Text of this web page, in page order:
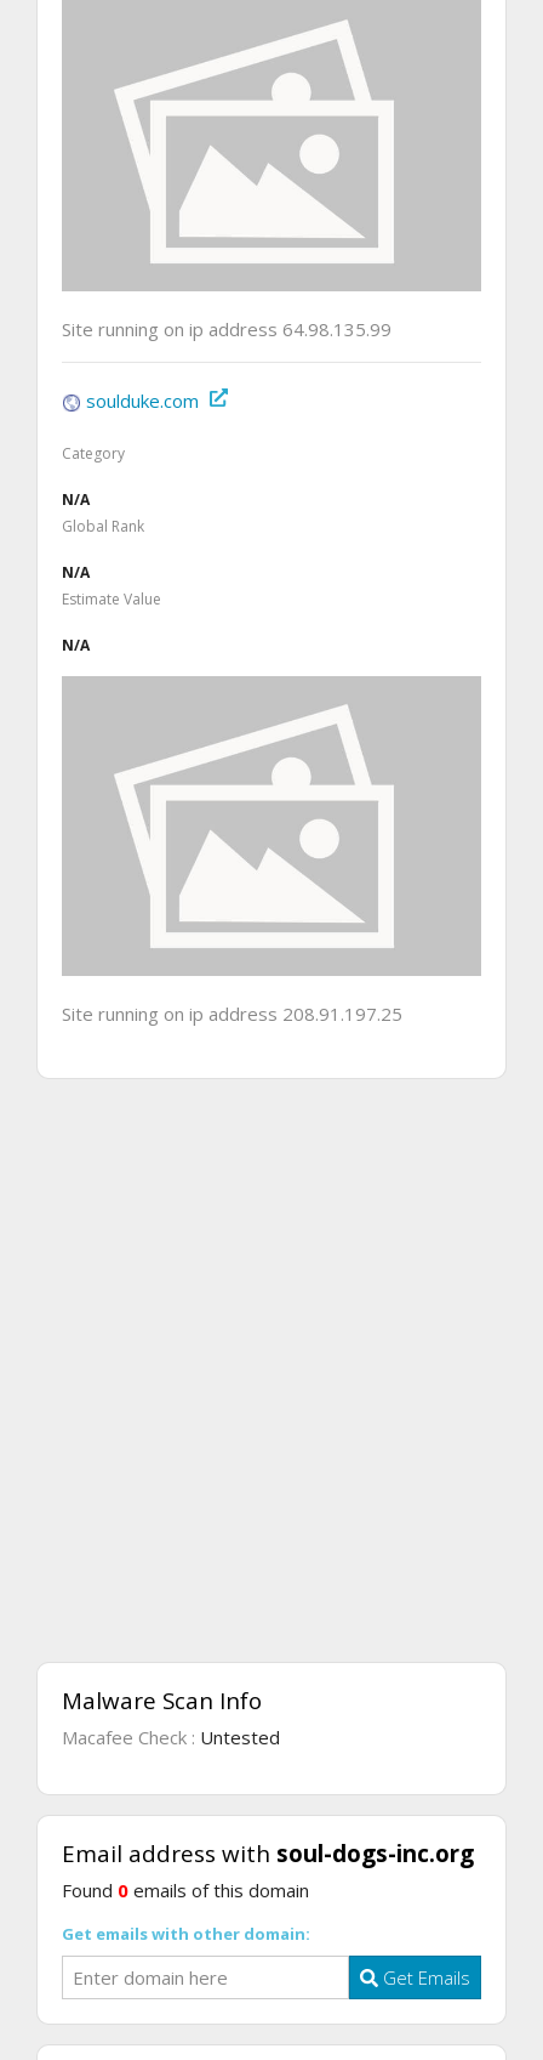
Site running on ip address 64.98.135.99
soulduke.com
Category
N/A
Global Rank
N/A
Estimate Value
N/A
Site running on ip address 208.91.197.25
Malware Scan Info
Macafee Check : Untested
Email address with soul-dogs-inc.org
Found 0 emails of this domain
Get emails with other domain:
Get Emails